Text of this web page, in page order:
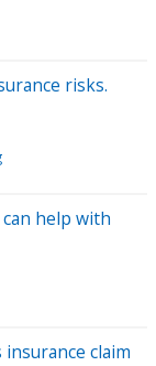
risks.
help with
claim